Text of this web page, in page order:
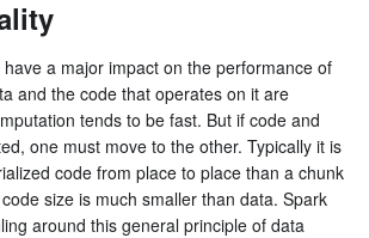
have a major impact on the performance of
and the code that operates on it are
tends to be fast. But if code and
one must move to the other. Typically it is
code from place to place than a chunk
size is much smaller than data. Spark
around this general principle of data